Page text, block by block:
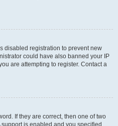
disabled registration to prevent new
could have also banned your IP
are attempting to register. Contact a
If they are correct, then one of two
is enabled and you specified